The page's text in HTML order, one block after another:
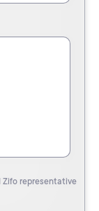
Zifo representative